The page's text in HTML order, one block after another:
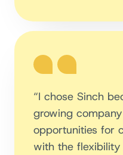
“I chose Sinch
growing
opportunities for
with the